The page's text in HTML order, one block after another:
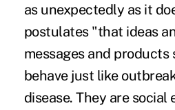
as unexpectedly as it
postulates "that ideas
messages and products
behave just like
disease. They are social